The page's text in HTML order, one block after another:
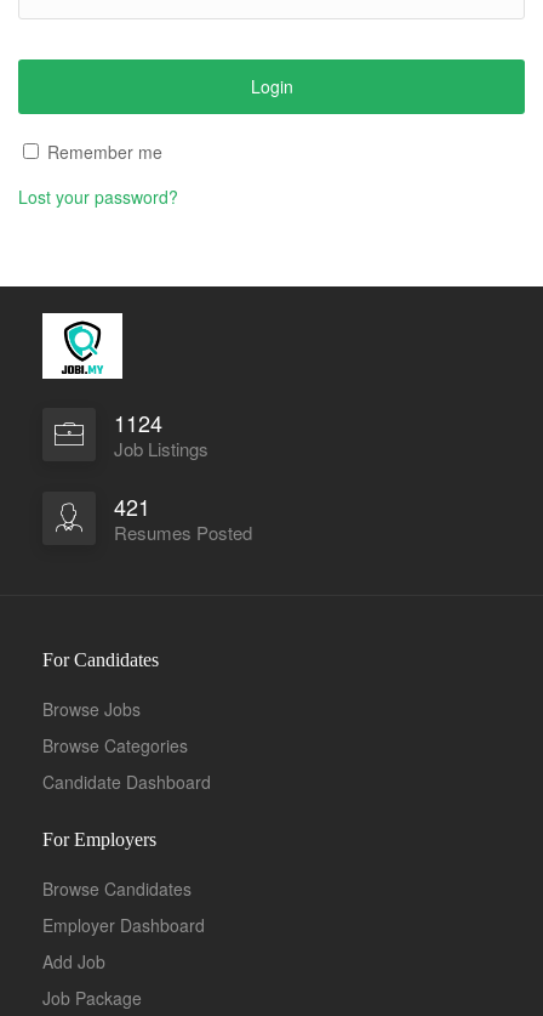
Remember me
Lost your password?
1124
Job Listings
421
Resumes Posted
For Candidates
Browse Jobs
Browse Categories
Candidate Dashboard
For Employers
Browse Candidates
Employer Dashboard
Add Job
Job Package